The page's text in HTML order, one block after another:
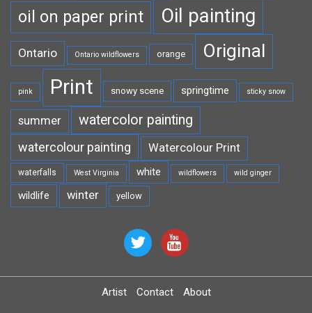
oil on paper print Oil painting
Ontario Ontario wildflowers orange Original
pink Print snowy scene springtime sticky snow
summer watercolor painting
watercolour painting Watercolour Print
waterfalls West Virginia white wildflowers wild ginger
wildlife winter yellow
Artist Contact About